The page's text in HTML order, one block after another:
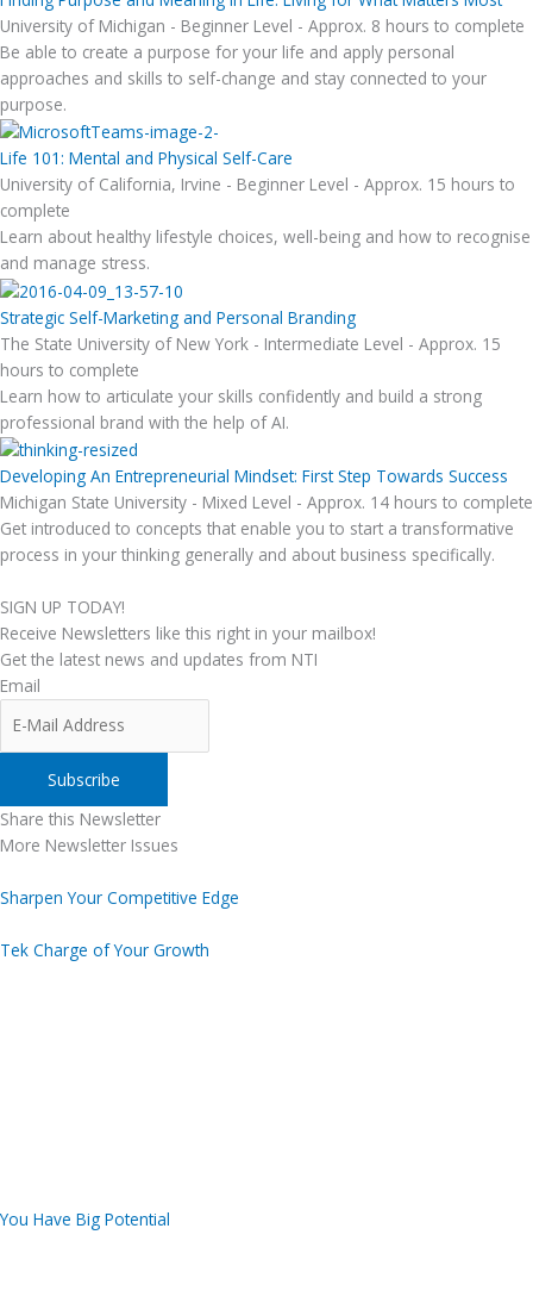
University of Michigan - Beginner Level - Approx. 8 hours to complete
Be able to create a purpose for your life and apply personal
approaches and skills to self-change and stay connected to your
purpose.
Life 101: Mental and Physical Self-Care
University of California, Irvine - Beginner Level - Approx. 15 hours to
complete
Learn about healthy lifestyle choices, well-being and how to recognise
and manage stress.
Strategic Self-Marketing and Personal Branding
The State University of New York - Intermediate Level - Approx. 15
hours to complete
Learn how to articulate your skills confidently and build a strong
professional brand with the help of AI.
Developing An Entrepreneurial Mindset: First Step Towards Success
Michigan State University - Mixed Level - Approx. 14 hours to complete
Get introduced to concepts that enable you to start a transformative
process in your thinking generally and about business specifically.
SIGN UP TODAY!
Receive Newsletters like this right in your mailbox!
Get the latest news and updates from NTI
Email
Share this Newsletter
More Newsletter Issues
Sharpen Your Competitive Edge
Tek Charge of Your Growth
You Have Big Potential